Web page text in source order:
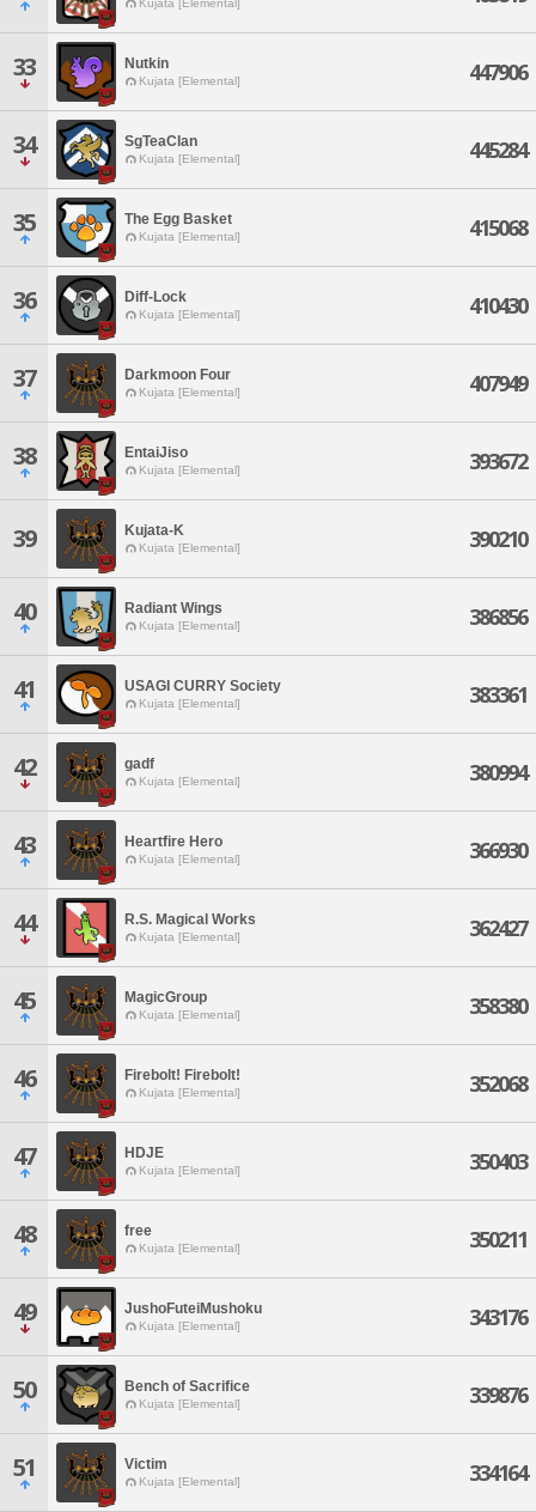
Kujata [Elemental]
33 Nutkin
Kujata [Elemental] 447906
34 SgTeaClan
Kujata [Elemental] 445284
35 The Egg Basket
Kujata [Elemental] 415068
36 Diff-Lock
Kujata [Elemental] 410430
37 Darkmoon Four
Kujata [Elemental] 407949
38 EntaiJiso
Kujata [Elemental] 393672
39 Kujata-K
Kujata [Elemental] 390210
40 Radiant Wings
Kujata [Elemental] 386856
41 USAGI CURRY Society
Kujata [Elemental] 383361
42 gadf
Kujata [Elemental] 380994
43 Heartfire Hero
Kujata [Elemental] 366930
44 R.S. Magical Works
Kujata [Elemental] 362427
45 MagicGroup
Kujata [Elemental] 358380
46 Firebolt! Firebolt!
Kujata [Elemental] 352068
47 HDJE
Kujata [Elemental] 350403
48 free
Kujata [Elemental] 350211
49 JushoFuteiMushoku
Kujata [Elemental] 343176
50 Bench of Sacrifice
Kujata [Elemental] 339876
51 Victim
Kujata [Elemental] 334164